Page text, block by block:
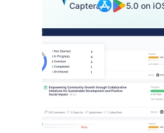
Captera
5.0 on